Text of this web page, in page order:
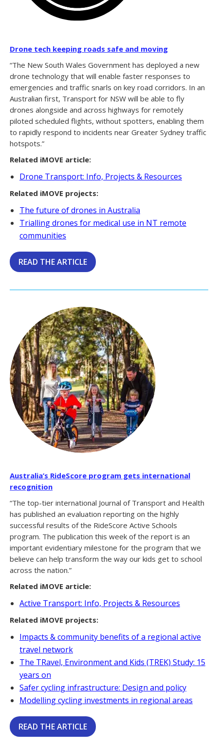
Drone tech keeping roads safe and moving
“The New South Wales Government has deployed a new
drone technology that will enable faster responses to
emergencies and traffic snarls on key road corridors. In an
Australian first, Transport for NSW will be able to fly
drones alongside and across highways for remotely
piloted scheduled flights, without spotters, enabling them
to rapidly respond to incidents near Greater Sydney traffic
hotspots.”
Related iMOVE article:
Drone Transport: Info, Projects & Resources
Related iMOVE projects:
The future of drones in Australia
Trialling drones for medical use in NT remote
communities
READ THE ARTICLE
Australia’s RideScore program gets international
recognition
“The top-tier international Journal of Transport and Health
has published an evaluation reporting on the highly
successful results of the RideScore Active Schools
program. The publication this week of the report is an
important evidentiary milestone for the program that we
believe can help transform the way our kids get to school
across the nation.”
Related iMOVE article:
Active Transport: Info, Projects & Resources
Related iMOVE projects:
Impacts & community benefits of a regional active
travel network
The TRavel, Environment and Kids (TREK) Study: 15
years on
Safer cycling infrastructure: Design and policy
Modelling cycling investments in regional areas
READ THE ARTICLE